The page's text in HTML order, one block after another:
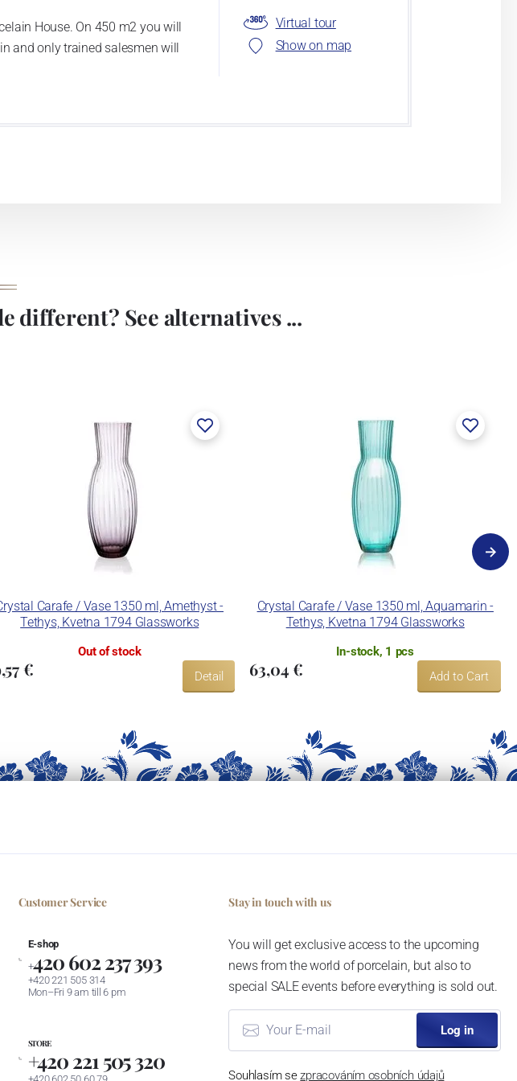
House. On 450 m2 you will
and only trained salesmen will
Virtual tour
Show on map
different? See alternatives ...
Carafe / Vase 1350 ml, Amethyst -
Tethys, Kvetna 1794 Glassworks
Out of stock
€ Detail
Crystal Carafe / Vase 1350 ml, Aquamarin -
Tethys, Kvetna 1794 Glassworks
In-stock, 1 pcs
63,04 € Add to Cart
Customer Service
E-shop
+420 602 237 393
+420 221 505 314
Mon–Fri 9 am till 6 pm
STORE
+420 221 505 320
Stay in touch with us
You will get exclusive access to the upcoming
news from the world of porcelain, but also to
special SALE events before everything is sold out.
Log in
Souhlasím sezpracováním osobních údajů